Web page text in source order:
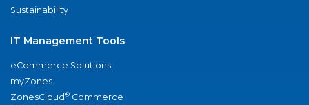
Sustainability
IT Management Tools
eCommerce Solutions
myZones
ZonesCloud® Commerce